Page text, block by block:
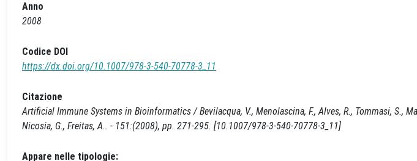
Anno
2008
Codice DOI
https://dx.doi.org/10.1007/978-3-540-70778-3_11
Citazione
Artificial Immune Systems in Bioinformatics / Bevilacqua, V., Menolascina, F., Alves, R., Tommasi, S.,
Nicosia, G., Freitas, A.. - 151:(2008), pp. 271-295. [10.1007/978-3-540-70778-3_11]
Appare nelle tipologie: